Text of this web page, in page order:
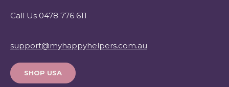
Call Us 0478 776 611
support@myhappyhelpers.com.au
SHOP USA